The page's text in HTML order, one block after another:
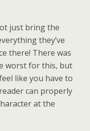
just bring the
they’ve
there! There was
worst for this, but
like you have to
can properly
at the